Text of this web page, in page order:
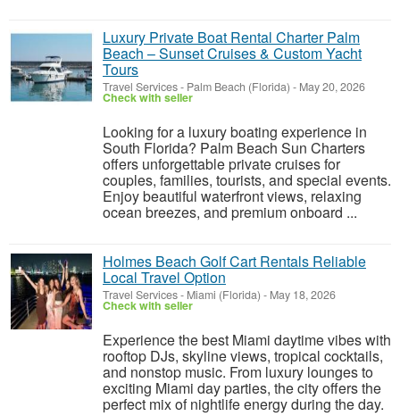
Luxury Private Boat Rental Charter Palm
Beach – Sunset Cruises & Custom Yacht
Tours
Travel Services- Palm Beach (Florida) - May 20, 2026
Check with seller
Looking for a luxury boating experience in
South Florida? Palm Beach Sun Charters
offers unforgettable private cruises for
couples, families, tourists, and special events.
Enjoy beautiful waterfront views, relaxing
ocean breezes, and premium onboard ...
Holmes Beach Golf Cart Rentals Reliable
Local Travel Option
Travel Services- Miami (Florida) - May 18, 2026
Check with seller
Experience the best Miami daytime vibes with
rooftop DJs, skyline views, tropical cocktails,
and nonstop music. From luxury lounges to
exciting Miami day parties, the city offers the
perfect mix of nightlife energy during the day.